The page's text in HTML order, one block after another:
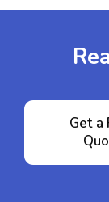
Get a